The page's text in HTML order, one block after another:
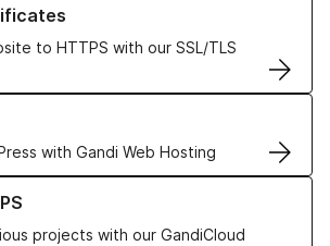
to HTTPS with our SSL/TLS
with Gandi Web Hosting
Web Hosting solutions
projects with our GandiCloud
VPS